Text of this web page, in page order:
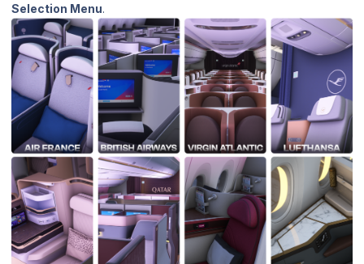
Selection Menu.